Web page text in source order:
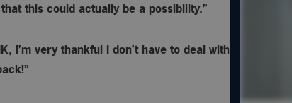
this could actually be a possibility.”
I’m very thankful I don’t have to deal with